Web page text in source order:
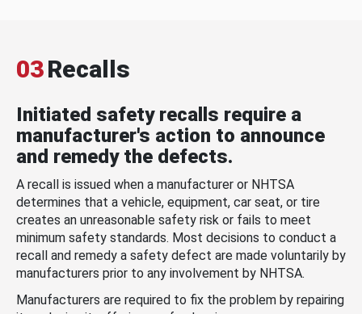
03Recalls
Initiated safety recalls require a
manufacturer's action to announce
and remedy the defects.
A recall is issued when a manufacturer or NHTSA
determines that a vehicle, equipment, car seat, or tire
creates an unreasonable safety risk or fails to meet
minimum safety standards. Most decisions to conduct a
recall and remedy a safety defect are made voluntarily by
manufacturers prior to any involvement by NHTSA.
Manufacturers are required to fix the problem by repairing